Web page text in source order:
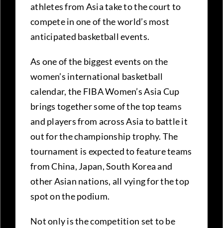
athletes from Asia take to the court to
compete in one of the world’s most
anticipated basketball events.
As one of the biggest events on the
women’s international basketball
calendar, the FIBA Women’s Asia Cup
brings together some of the top teams
and players from across Asia to battle it
out for the championship trophy. The
tournament is expected to feature teams
from China, Japan, South Korea and
other Asian nations, all vying for the top
spot on the podium.
Not only is the competition set to be